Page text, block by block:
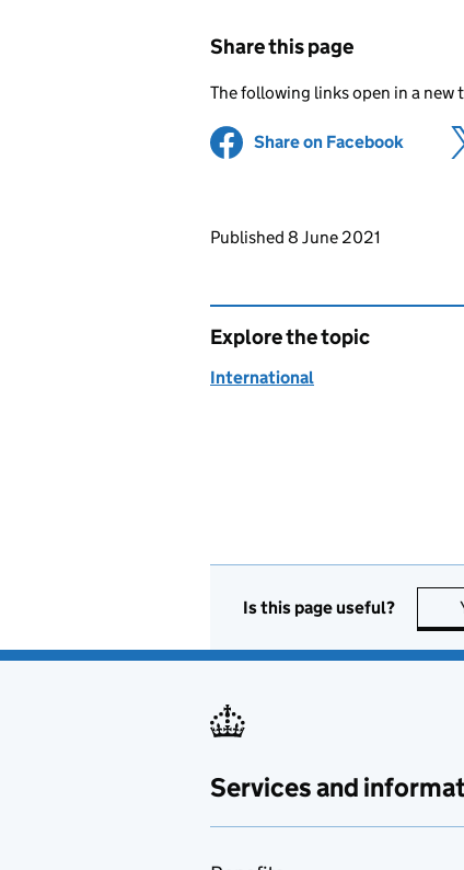
Share this page
The following links open in a new
Share on Facebook
Updates to this page
Published 8 June 2021
Explore the topic
International
Is this page useful?
Services and